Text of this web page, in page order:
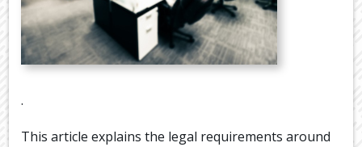
.
This article explains the legal requirements around